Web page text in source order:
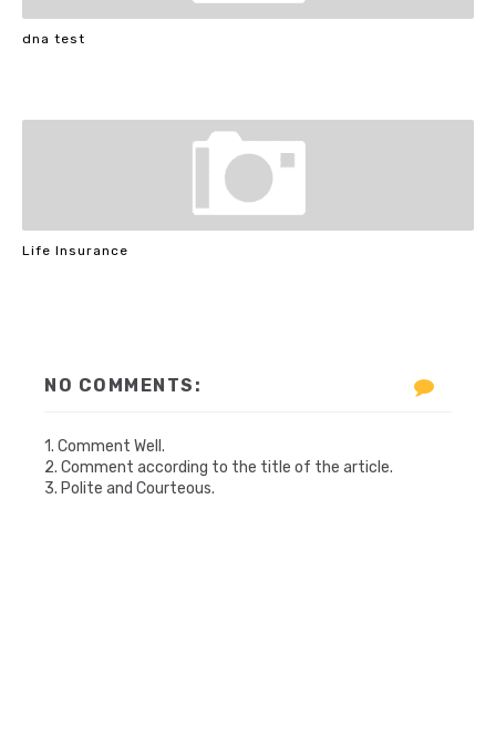
dna test
Life Insurance
NO COMMENTS:
1. Comment Well.
2. Comment according to the title of the article.
3. Polite and Courteous.